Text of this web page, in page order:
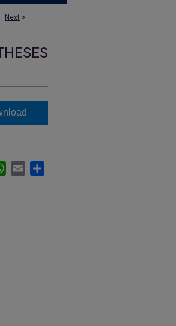
Next >
WhatsApp
Email